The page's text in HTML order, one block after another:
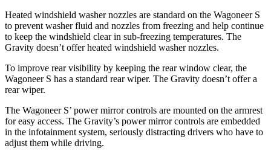
Heated windshield washer nozzles are standard on the Wagoneer S
to prevent washer fluid and nozzles from freezing and help continue
to keep the windshield clear in sub-freezing temperatures. The
Gravity doesn’t offer heated windshield washer nozzles.
To improve rear visibility by keeping the rear window clear, the
Wagoneer S has a standard rear wiper. The Gravity doesn’t offer a
rear wiper.
The Wagoneer S’ power mirror controls are mounted on the armrest
for easy access. The Gravity’s power mirror controls are embedded
in the infotainment system, seriously distracting drivers who have to
adjust them while driving.